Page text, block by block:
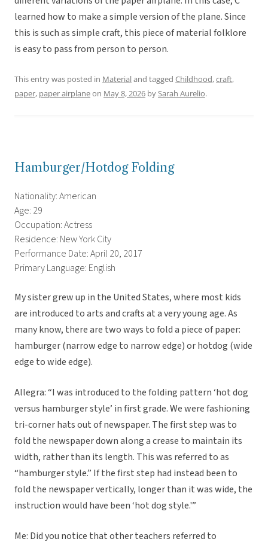
learned how to make a simple version of the plane. Since
this is such as simple craft, this piece of material folklore
is easy to pass from person to person.
This entry was posted in Materialand tagged Childhood,craft,
paper, paper airplaneon May 8, 2026 bySarah Aurelio.
Hamburger/Hotdog Folding
Nationality: American
Age: 29
Occupation: Actress
Residence: New York City
Performance Date: April 20, 2017
Primary Language: English
My sister grew up in the United States, where most kids
are introduced to arts and crafts at a very young age. As
many know, there are two ways to fold a piece of paper:
hamburger (narrow edge to narrow edge) or hotdog (wide
edge to wide edge).
Allegra: “I was introduced to the folding pattern ‘hot dog
versus hamburger style’ in first grade. We were fashioning
tri-corner hats out of newspaper. The first step was to
fold the newspaper down along a crease to maintain its
width, rather than its length. This was referred to as
“hamburger style.” If the first step had instead been to
fold the newspaper vertically, longer than it was wide, the
instruction would have been ‘hot dog style.'”
Me: Did you notice that other teachers referred to